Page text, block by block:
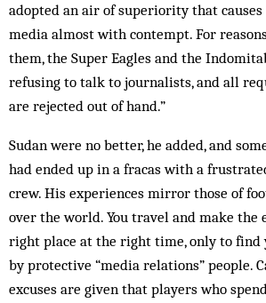
adopted an air of superiority that
media almost with contempt. For
them, the Super Eagles and the
refusing to talk to journalists, and all
are rejected out of hand.”
Sudan were no better, he added, and
had ended up in a fracas with a
crew. His experiences mirror those of
over the world. You travel and make the
right place at the right time, only to
by protective “media relations” people.
excuses are given that players who